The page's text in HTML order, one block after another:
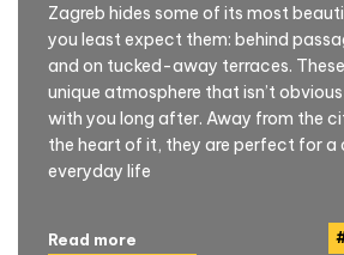
Zagreb hides some of its most
you least expect them: behind
and on tucked-away terraces.
unique atmosphere that isn’t
with you long after. Away from the
the heart of it, they are perfect for a
everyday life
Read more